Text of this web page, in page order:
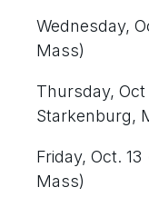
Wednesday,
Mass)
Thursday, Oct
Starkenburg,
Friday, Oct. 13
Mass)